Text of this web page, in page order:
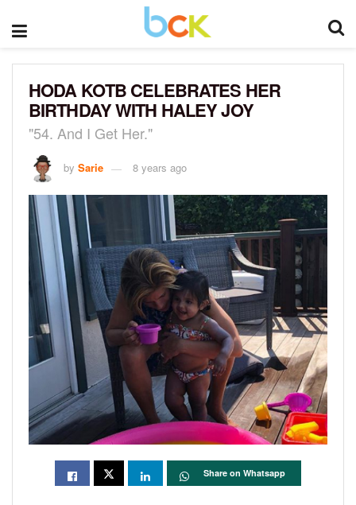
HODA KOTB CELEBRATES HER
BIRTHDAY WITH HALEY JOY
"54. And I Get Her."
by Sarie 8 years ago
Share on Whatsapp